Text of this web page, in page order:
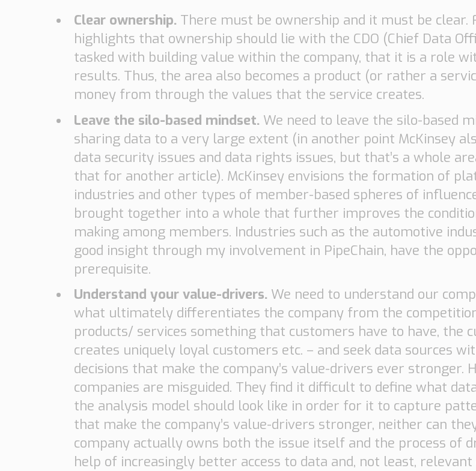
Clear ownership. There must be ownership and it must be clear.
highlights that ownership should lie with the CDO (Chief Data
tasked with building value within the company, that it is a role
results. Thus, the area also becomes a product (or rather a
money from through the values that the service creates.
Leave the silo-based mindset. We need to leave the silo-based
sharing data to a very large extent (in another point McKinsey
data security issues and data rights issues, but that’s a whole
that for another article). McKinsey envisions the formation of
industries and other types of member-based spheres of
brought together into a whole that further improves the
making among members. Industries such as the automotive
good insight through my involvement in PipeChain, have the
prerequisite.
Understand your value-drivers. We need to understand our
what ultimately differentiates the company from the
products/ services something that customers have to have, the
creates uniquely loyal customers etc. – and seek data sources
decisions that make the company’s value-drivers ever stronger.
companies are misguided. They find it difficult to define what
the analysis model should look like in order for it to capture
that make the company’s value-drivers stronger, neither can
company actually owns both the issue itself and the process of
help of increasingly better access to data and, not least, relevant